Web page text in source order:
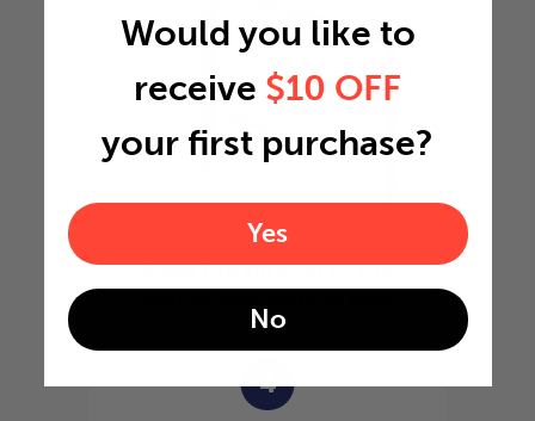
Slide the filter in to the
slot of the central unit
4
Would you like to
receive $10 OFF
your first purchase?
Yes
No